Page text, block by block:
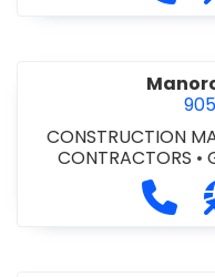
CONSTRUCTION
CONTRACTORS •
COMMERCIAL/
TIONAL•